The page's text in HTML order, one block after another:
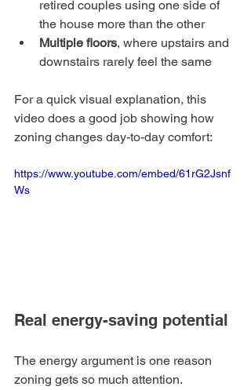
retired couples using one side of
the house more than the other
Multiple floors, where upstairs and
downstairs rarely feel the same
For a quick visual explanation, this
video does a good job showing how
zoning changes day-to-day comfort:
https://www.youtube.com/embed/61rG2Jsnf
Ws
Real energy-saving potential
The energy argument is one reason
zoning gets so much attention.